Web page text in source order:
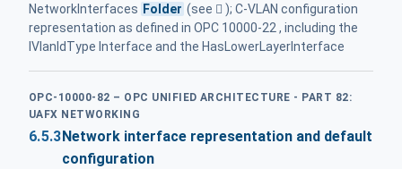
NetworkInterfaces Folder (see  ); C-VLAN configuration
representation as defined in OPC 10000‑22 , including the
IVlanIdType Interface and the HasLowerLayerInterface
OPC-10000-82 – OPC UNIFIED ARCHITECTURE - PART 82:
UAFX NETWORKING
6.5.3Network interface representation and default
configuration